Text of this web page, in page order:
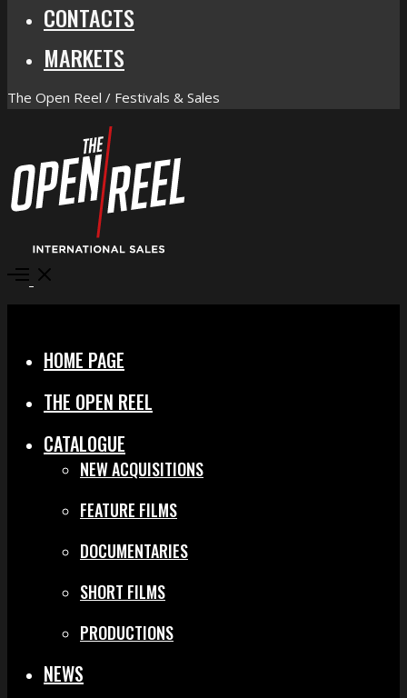
CONTACTS
MARKETS
The Open Reel / Festivals & Sales
Open
HOME PAGE
THE OPEN REEL
CATALOGUE
NEW ACQUISITIONS
FEATURE FILMS
DOCUMENTARIES
SHORT FILMS
PRODUCTIONS
NEWS